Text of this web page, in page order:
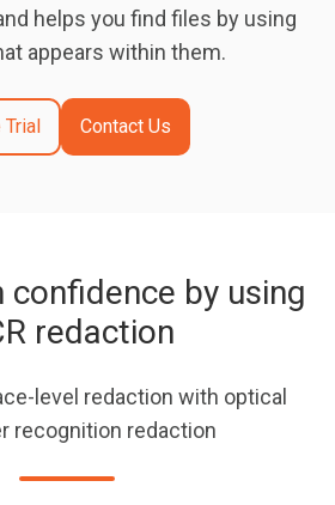
helps you find files by using
appears within them.
Trial Contact Us
confidence by using
redaction
level redaction with optical
recognition redaction